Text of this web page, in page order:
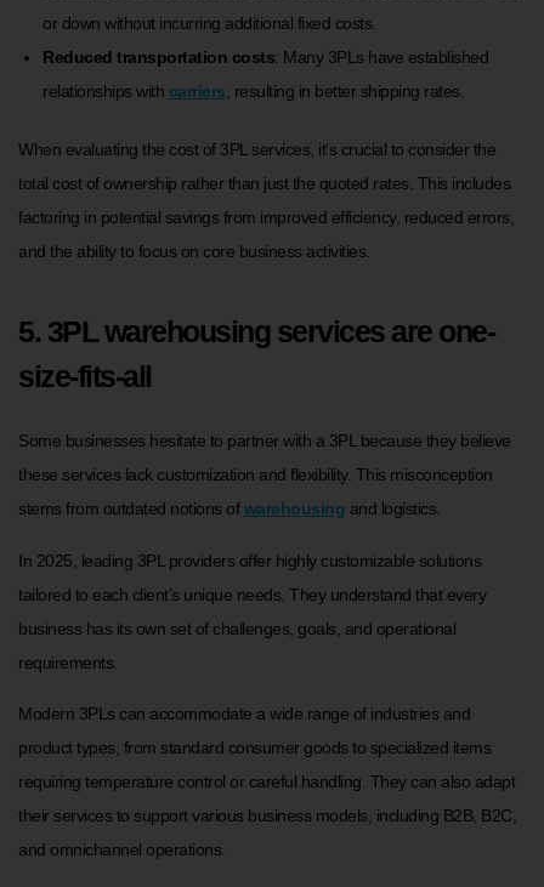
or down without incurring additional fixed costs.
Reduced transportation costs: Many 3PLs have established
relationships with carriers , resulting in better shipping rates.
When evaluating the cost of 3PL services, it’s crucial to consider the
total cost of ownership rather than just the quoted rates. This includes
factoring in potential savings from improved efficiency, reduced errors,
and the ability to focus on core business activities.
5. 3PL warehousing services are one-
size-fits-all
Some businesses hesitate to partner with a 3PL because they believe
these services lack customization and flexibility. This misconception
stems from outdated notions ofwarehousing and logistics.
In 2025, leading 3PL providers offer highly customizable solutions
tailored to each client’s unique needs. They understand that every
business has its own set of challenges, goals, and operational
requirements.
Modern 3PLs can accommodate a wide range of industries and
product types, from standard consumer goods to specialized items
requiring temperature control or careful handling. They can also adapt
their services to support various business models, including B2B, B2C,
and omnichannel operations.